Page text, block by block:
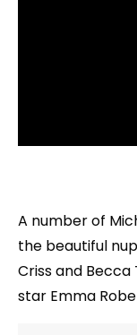
A number of
the beautiful
Criss and Becca
star Emma